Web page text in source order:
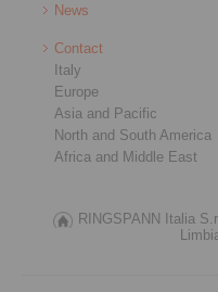
News
Contact
Italy
Europe
Asia and Pacific
North and South America
Africa and Middle East
RINGSPANN Italia